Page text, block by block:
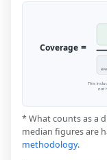
Coverage =
This
not
* What counts as a
median figures are
methodology.